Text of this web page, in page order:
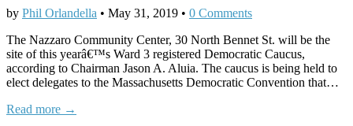
by Phil Orlandella • May 31, 2019 • 0 Comments
The Nazzaro Community Center, 30 North Bennet St. will be the
site of this yearâ€™s Ward 3 registered Democratic Caucus,
according to Chairman Jason A. Aluia. The caucus is being held to
elect delegates to the Massachusetts Democratic Convention that…
Read more →